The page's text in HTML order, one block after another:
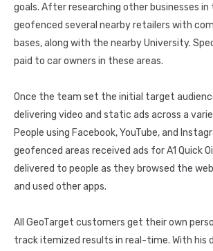
goals. After researching other businesses
geofenced several nearby retailers with
bases, along with the nearby University.
paid to car owners in these areas.
Once the team set the initial target
delivering video and static ads across a
People using Facebook, YouTube, and
geofenced areas received ads for A1 Quick
delivered to people as they browsed the
and used other apps.
All GeoTarget customers get their own
track itemized results in real-time. With his